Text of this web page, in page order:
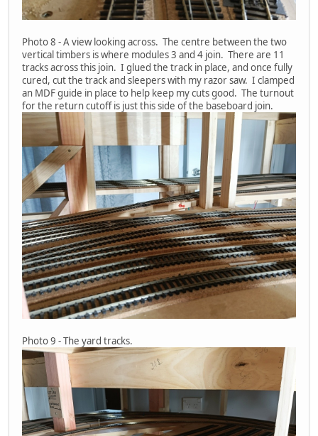
Photo 8 - A view looking across. The centre between the two
vertical timbers is where modules 3 and 4 join. There are 11
tracks across this join. I glued the track in place, and once fully
cured, cut the track and sleepers with my razor saw. I clamped
an MDF guide in place to help keep my cuts good. The turnout
for the return cutoff is just this side of the baseboard join.
Photo 9 - The yard tracks.